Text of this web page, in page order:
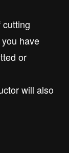
have
or
will also